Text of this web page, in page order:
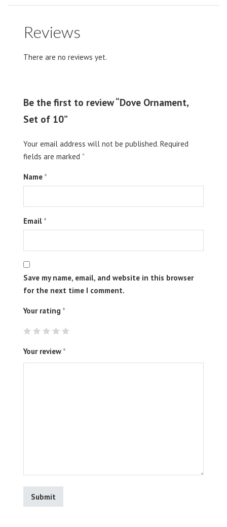
Reviews
There are no reviews yet.
Be the first to review “Dove Ornament,
Set of 10”
Your email address will not be published. Required
fields are marked *
Name *
Email *
Save my name, email, and website in this browser
for the next time I comment.
Your rating *
Your review *